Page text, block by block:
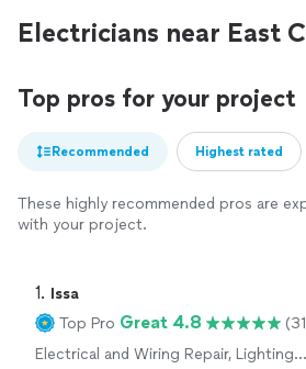
Electricians near East
Top pros for your project
Recommended Highest rated
These highly recommended pros are
with your project.
1. Issa
Top Pro Great 4.8
Electrical and Wiring Repair, Lighting